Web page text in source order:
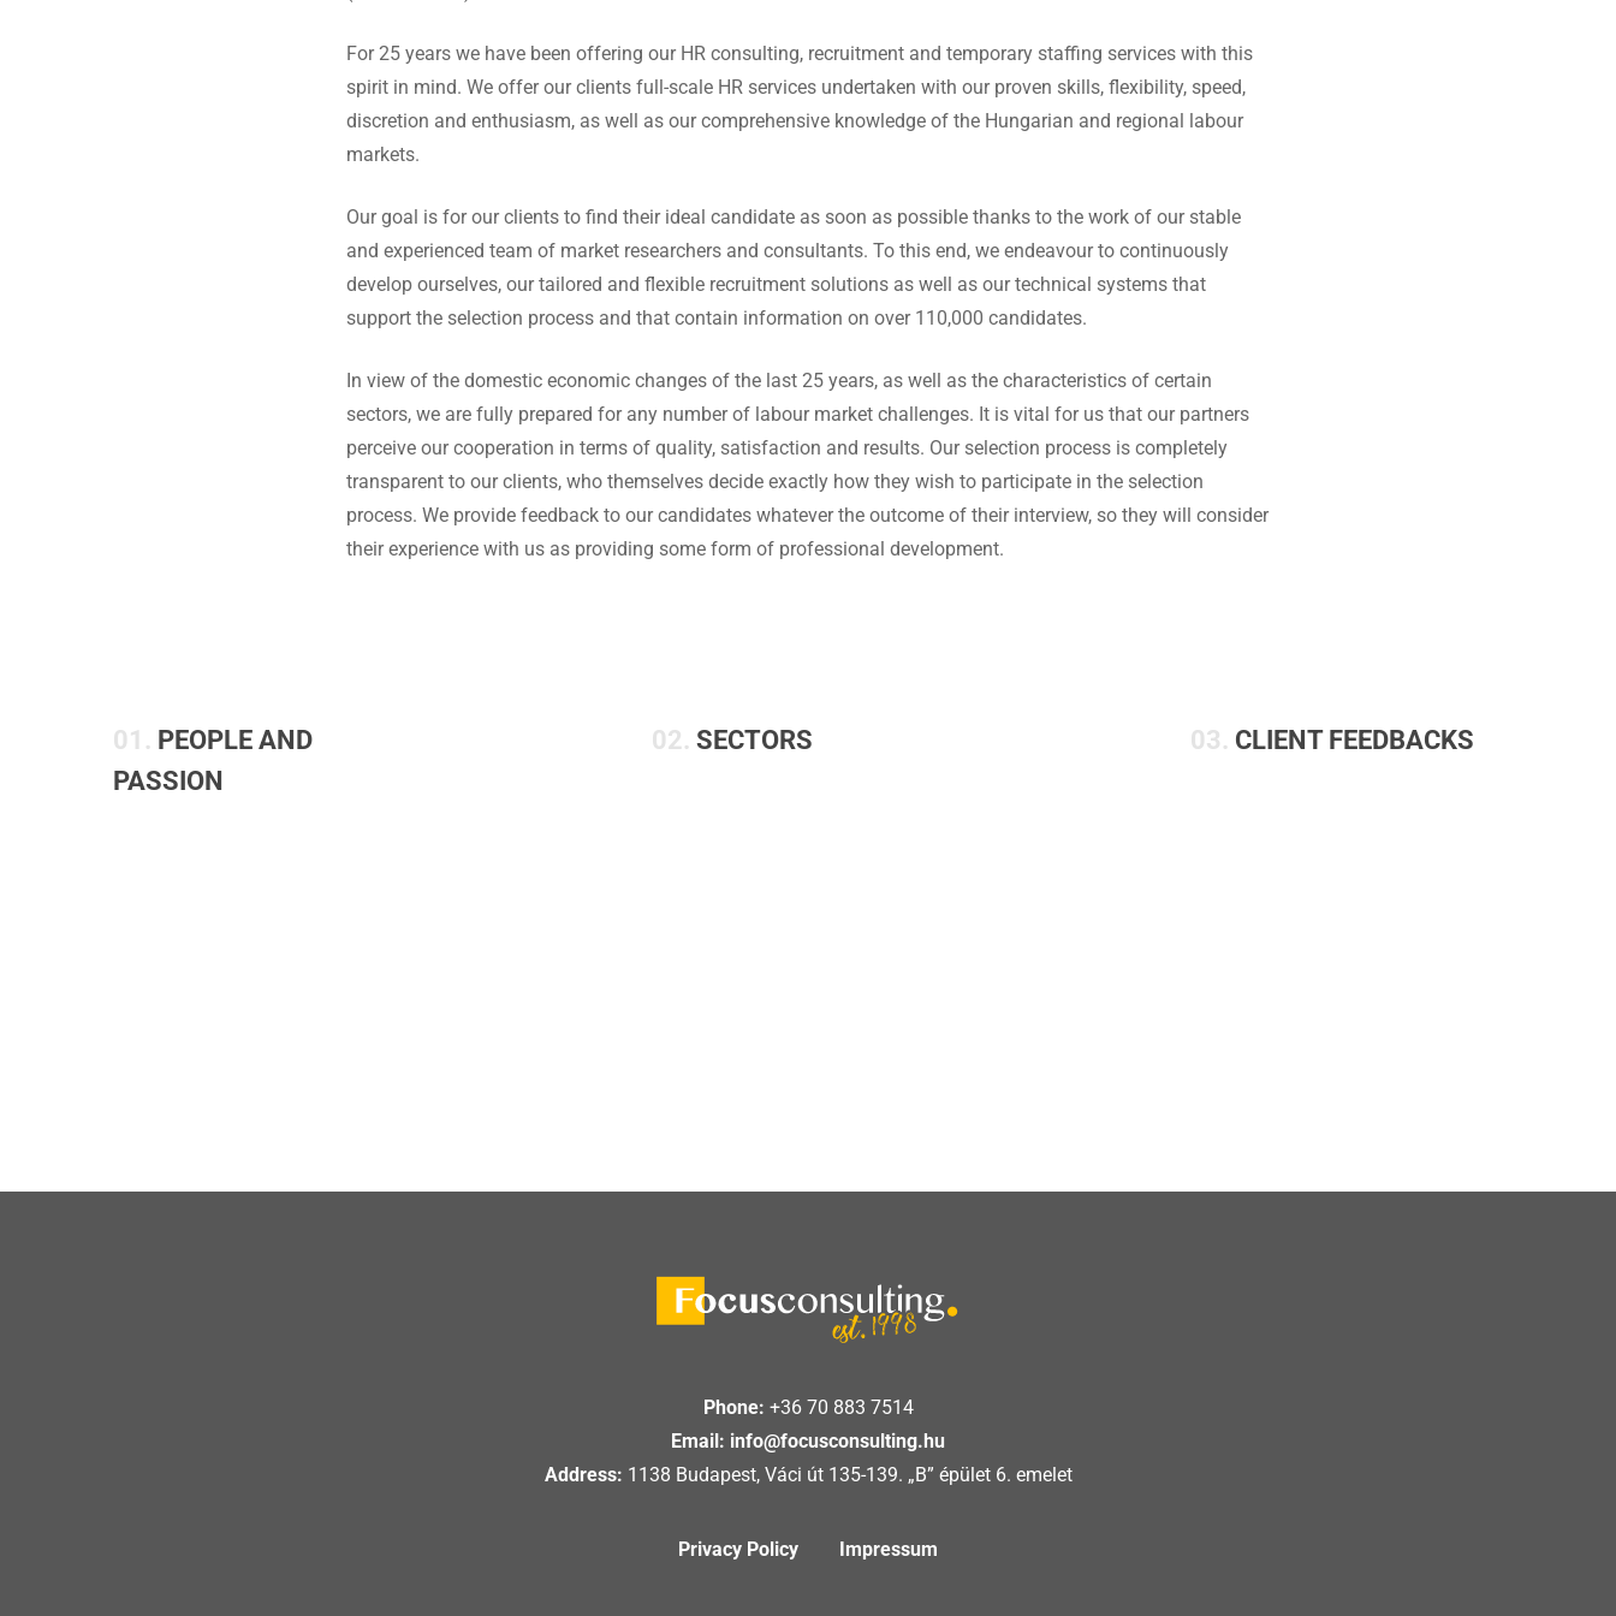
For 25 years we have been offering our HR consulting, recruitment and temporary staffing services with this
spirit in mind. We offer our clients full-scale HR services undertaken with our proven skills, flexibility, speed,
discretion and enthusiasm, as well as our comprehensive knowledge of the Hungarian and regional labour
markets.
Our goal is for our clients to find their ideal candidate as soon as possible thanks to the work of our stable
and experienced team of market researchers and consultants. To this end, we endeavour to continuously
develop ourselves, our tailored and flexible recruitment solutions as well as our technical systems that
support the selection process and that contain information on over 110,000 candidates.
In view of the domestic economic changes of the last 25 years, as well as the characteristics of certain
sectors, we are fully prepared for any number of labour market challenges. It is vital for us that our partners
perceive our cooperation in terms of quality, satisfaction and results. Our selection process is completely
transparent to our clients, who themselves decide exactly how they wish to participate in the selection
process. We provide feedback to our candidates whatever the outcome of their interview, so they will consider
their experience with us as providing some form of professional development.
01. PEOPLE AND
PASSION
02. SECTORS 03. CLIENT FEEDBACKS
Phone: +36 70 883 7514
Email: info@focusconsulting.hu
Address: 1138 Budapest, Váci út 135-139. „B” épület 6. emelet
Privacy Policy Impressum